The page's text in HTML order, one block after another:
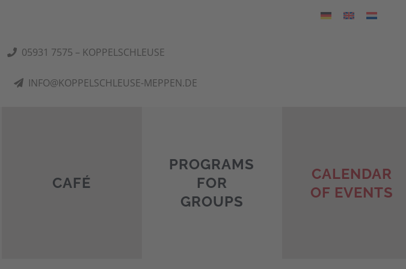
05931 7575 – KOPPELSCHLEUSE
INFO@KOPPELSCHLEUSE-MEPPEN.DE
CAFÉ
PROGRAMS
FOR
GROUPS
CALENDAR
OF EVENTS